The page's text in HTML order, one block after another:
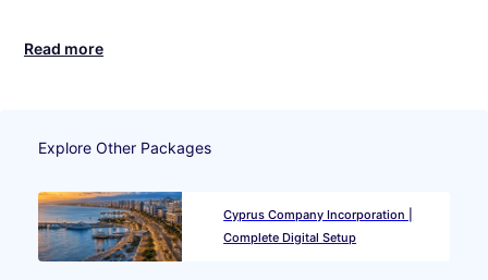
Read more
Explore Other Packages
Cyprus Company Incorporation |
Complete Digital Setup